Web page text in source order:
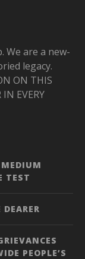
We are a new-
legacy.
ON THIS
EVERY
TEST
PEOPLE’S